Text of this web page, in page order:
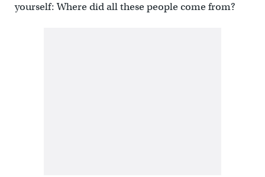
yourself: Where did all these people come from?